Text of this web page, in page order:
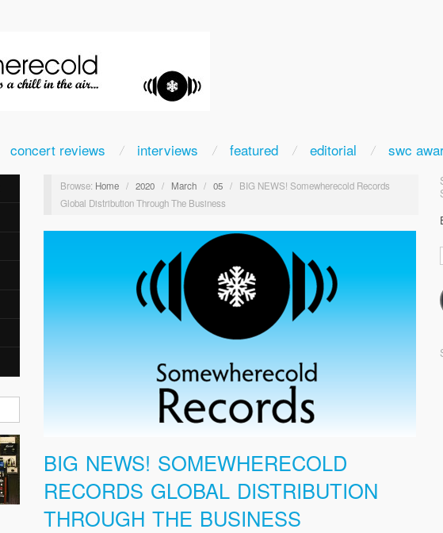
concert reviews interviews featured editorial swc
Browse: Home / 2020 / March / 05 /
BIG NEWS! Somewherecold Records
Global Distribution Through The Business
BIG NEWS! SOMEWHERECOLD
RECORDS GLOBAL DISTRIBUTION
THROUGH THE BUSINESS